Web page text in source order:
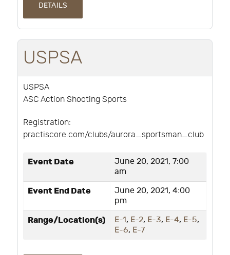
DETAILS
USPSA
USPSA
ASC Action Shooting Sports
Registration:
practiscore.com/clubs/aurora_sportsman_club
Event Date
June 20, 2021, 7:00
am
Event End Date
June 20, 2021, 4:00
pm
Range/Location(s) E-1, E-2, E-3, E-4, E-5,
E-6, E-7